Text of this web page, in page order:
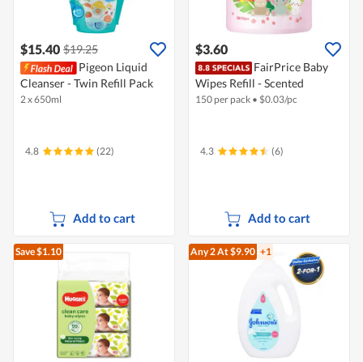
$15.40 $19.25
Pigeon Liquid
Cleanser - Twin Refill Pack
2 x 650ml
4.8 (22)
Add to cart
$3.60
FairPrice Baby
Wipes Refill - Scented
150 per pack • $0.03/pc
4.3 (6)
Add to cart
Save $1.10 Any 2At $9.90 +1